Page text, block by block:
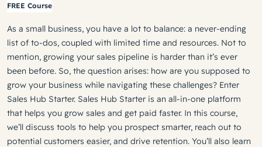
FREE Course
As a small business, you have a lot to balance: a never-ending
list of to-dos, coupled with limited time and resources. Not to
mention, growing your sales pipeline is harder than it’s ever
been before. So, the question arises: how are you supposed to
grow your business while navigating these challenges? Enter
Sales Hub Starter. Sales Hub Starter is an all-in-one platform
that helps you grow sales and get paid faster. In this course,
we’ll discuss tools to help you prospect smarter, reach out to
potential customers easier, and drive retention. You’ll also learn